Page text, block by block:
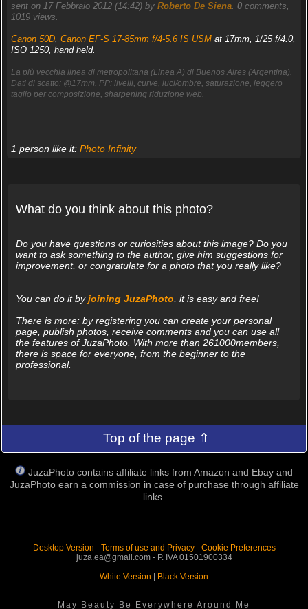
sent on 17 Febbraio 2012 (14:42) by Roberto De Siena. 0comments,
1019 views.
Canon 50D, Canon EF-S 17-85mm f/4-5.6 IS USMat 17mm, 1/25 f/4.0,
ISO 1250, hand held.
La più vecchia linea di metropolitana (Linea A) di Buenos Aires (Argentina).
Dati di scatto: @17mm. PP: livelli, curve, luci/ombre, saturazione, leggero
taglio per composizione, sharpening riduzione web.
1 person like it: Photo Infinity
What do you think about this photo?
Do you have questions or curiosities about this image? Do you
want to ask something to the author, give him suggestions for
improvement, or congratulate for a photo that you really like?
You can do it byjoining JuzaPhoto , it is easy and free!
There is more: by registering you can create your personal
page, publish photos, receive comments and you can use all
the features of JuzaPhoto. With more than 261000members,
there is space for everyone, from the beginner to the
professional.
Top of the page ⇑
JuzaPhoto contains affiliate links from Amazon and Ebay and
JuzaPhoto earn a commission in case of purchase through affiliate
links.
Desktop Version - Terms of use and Privacy- Cookie Preferences
juza.ea@gmail.com - P. IVA 01501900334
White Version
Black Version
May Beauty Be Everywhere Around Me